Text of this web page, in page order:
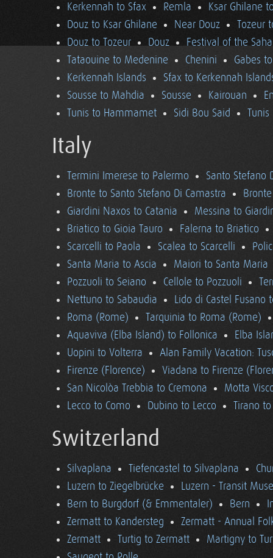
Kerkennah to Sfax
Remla
Ksar Ghilane
Douz to Ksar Ghilane
Near Douz
Tozeur
Douz to Tozeur
Douz
Festival of the
Tataouine to Medenine
Chenini
Gabes
Kerkennah Islands
Sfax to Kerkennah
Sousse to Mahdia
Sousse Kairouan
Tunis to Hammamet
Sidi Bou Said Tunis
Italy
Termini Imerese to Palermo
Santo Stefano
Bronte to Santo Stefano Di Camastra
Giardini Naxos to Catania
Messina to
Briatico to Gioia Tauro
Falerna to Briatico
Scarcelli to Paola
Scalea to Scarcelli
Santa Maria to Ascia
Maiori to Santa Maria
Pozzuoli to Seiano
Cellole to Pozzuoli
Nettuno to Sabaudia
Lido di Castel Fusano
Roma (Rome)
Tarquinia to Roma (Rome)
Aquaviva (Elba Island) to Follonica
Elba
Uopini to Volterra
Alan Family Vacation:
Firenze (Florence)
Viadana to Firenze
San Nicolòa Trebbia to Cremona
Motta
Lecco to Como
Dubino to Lecco Tirano
Switzerland
Silvaplana Tiefencastel to Silvaplana
Luzern to Ziegelbrücke
Luzern - Transit
Bern to Burgdorf (& Emmentaler)
Bern
Zermatt to Kandersteg
Zermatt - Annual
Zermatt
Turtig to Zermatt
Martigny to